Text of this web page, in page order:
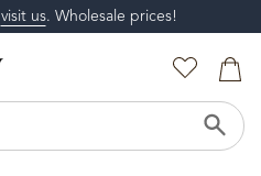
visit us. Wholesale prices!